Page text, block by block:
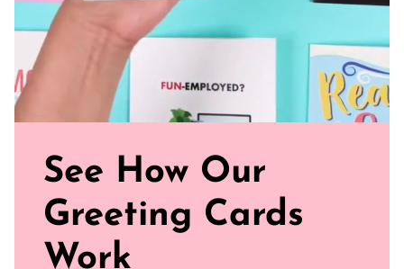
See How Our
Greeting Cards
Work